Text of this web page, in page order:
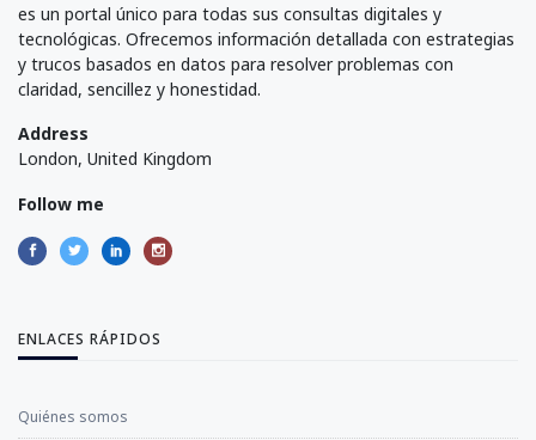
es un portal único para todas sus consultas digitales y
tecnológicas. Ofrecemos información detallada con estrategias
y trucos basados en datos para resolver problemas con
claridad, sencillez y honestidad.
Address
London, United Kingdom
Follow me
ENLACES RÁPIDOS
Quiénes somos